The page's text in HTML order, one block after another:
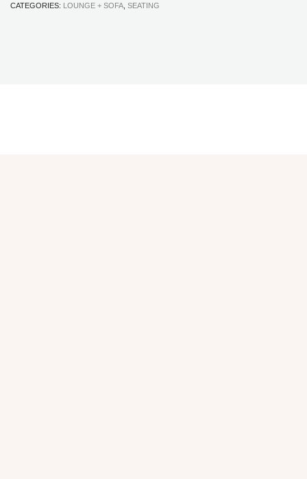
CATEGORIES: LOUNGE + SOFA SEATING